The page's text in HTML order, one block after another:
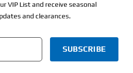
VIP List and receive seasonal
and clearances.